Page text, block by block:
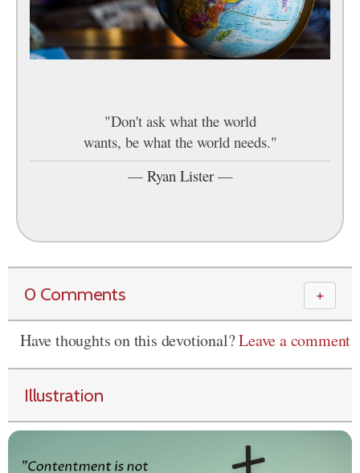
"Don't ask what the world
wants, be what the world needs."
— Ryan Lister—
0 Comments ＋
Have thoughts on this devotional?Leave a comment
Illustration